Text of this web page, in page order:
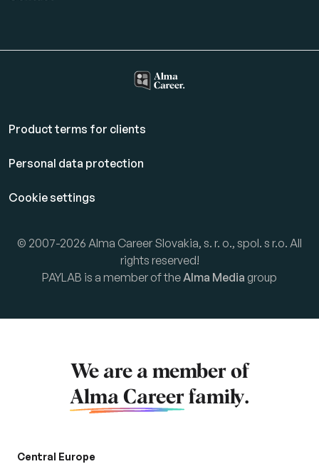
Product terms for clients
Personal data protection
Cookie settings
© 2007-2026 Alma Career Slovakia, s. r. o., spol. s r.o. All
rights reserved!
PAYLAB is a member of theAlma Media group
We are a member of
Alma Career family.
Central Europe